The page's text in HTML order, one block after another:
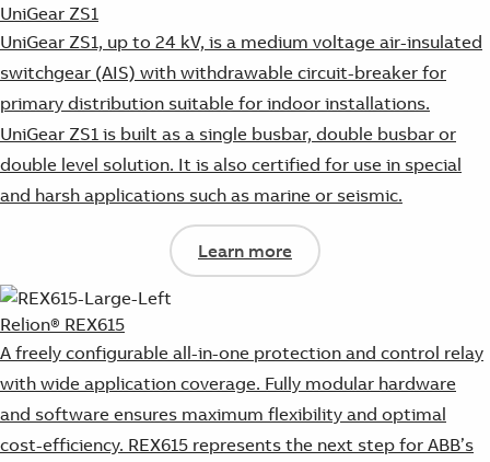
UniGear ZS1
UniGear ZS1, up to 24 kV, is a medium voltage air-insulated
switchgear (AIS) with withdrawable circuit-breaker for
primary distribution suitable for indoor installations.
UniGear ZS1 is built as a single busbar, double busbar or
double level solution. It is also certified for use in special
and harsh applications such as marine or seismic.
Learn more
Relion® REX615
A freely configurable all-in-one protection and control relay
with wide application coverage. Fully modular hardware
and software ensures maximum flexibility and optimal
cost-efficiency. REX615 represents the next step for ABB’s